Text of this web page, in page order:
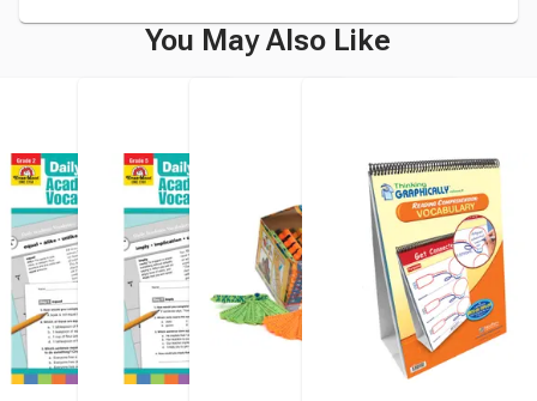
You May Also Like